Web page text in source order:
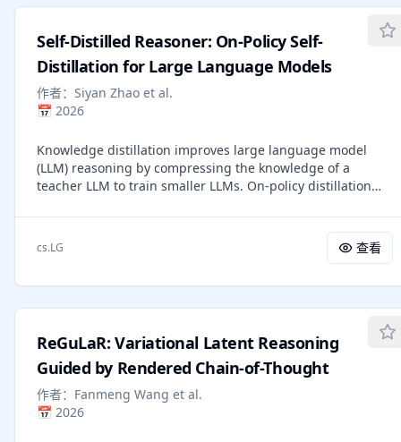
literature synthesis and generated visuals, such as plots
present PaperWritingBench, the first standardized
benchmark of reverse-engineered raw materials from 200
top-tier AI conference papers, alongside a comprehensive
suite of automated evaluators. In side-by-side human
evaluations, PaperOrchestra significantly outperforms
margin of 50%-68% in literature review quality, and
14%-38% in overall manuscript quality.
Self-Distilled Reasoner: On-Policy Self-
Distillation for Large Language Models
作者： Siyan Zhao et al.
📅 2026
Knowledge distillation improves large language model
(LLM) reasoning by compressing the knowledge of a
teacher LLM to train smaller LLMs. On-policy distillation
own trajectories while a teacher LLM provides dense
token-level supervision, addressing the distribution
mismatch between training and inference in off-policy
does not explicitly leverage ground-truth solutions
that a sufficiently capable LLM can rationalize external
privileged reasoning traces and teach its weaker self, we
introduce On-Policy Self-Distillation (OPSD), a learning
algorithm where a single LLM acts as both teacher and
student with different contexts. The teacher policy
cs.LG 查看
ReGuLaR: Variational Latent Reasoning
Guided by Rendered Chain-of-Thought
作者： Fanmeng Wang et al.
📅 2026